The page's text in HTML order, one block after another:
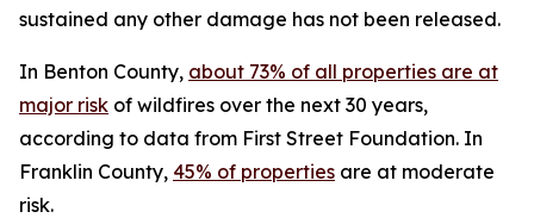
sustained any other damage has not been released.
In Benton County, about 73% of all properties are at
major risk of wildfires over the next 30 years,
according to data from First Street Foundation. In
Franklin County, 45% of properties are at moderate
risk.